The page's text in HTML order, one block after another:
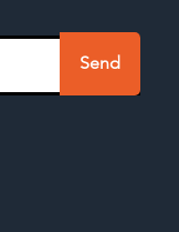
Send